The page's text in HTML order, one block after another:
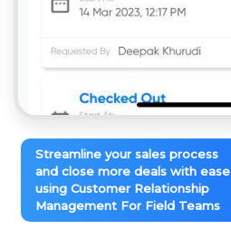
Streamline your sales process
and close more deals with ease
using Customer Relationship
Management For Field Teams